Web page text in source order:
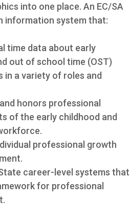
into one place. An EC/SA
information system that:
time data about early
out of school time (OST)
in a variety of roles and
honors professional
of the early childhood and
professional growth
career-level systems that
for professional